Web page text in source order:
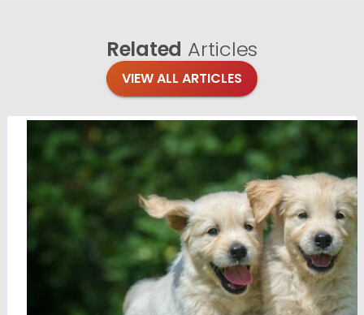
Related Articles
VIEW ALL ARTICLES